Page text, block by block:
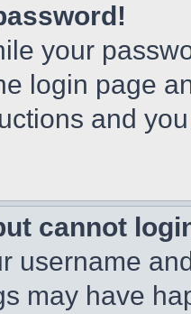
your
login page
and
cannot
username
may have